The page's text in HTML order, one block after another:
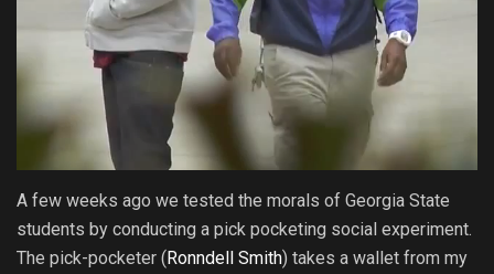
A few weeks ago we tested the morals of Georgia State
students by conducting a pick pocketing social experiment.
The pick-pocketer (Ronndell Smith) takes a wallet from my